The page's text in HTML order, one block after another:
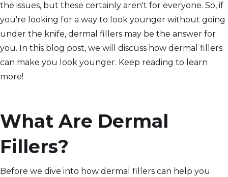
the issues, but these certainly aren't for everyone. So, if
you're looking for a way to look younger without going
under the knife, dermal fillers may be the answer for
you. In this blog post, we will discuss how dermal fillers
can make you look younger. Keep reading to learn
more!
What Are Dermal
Fillers?
Before we dive into how dermal fillers can help you